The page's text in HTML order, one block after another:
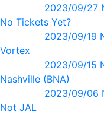
2023/09/27
No Tickets Yet?
2023/09/19
Vortex
2023/09/15
Nashville (BNA)
2023/09/06
Not JAL